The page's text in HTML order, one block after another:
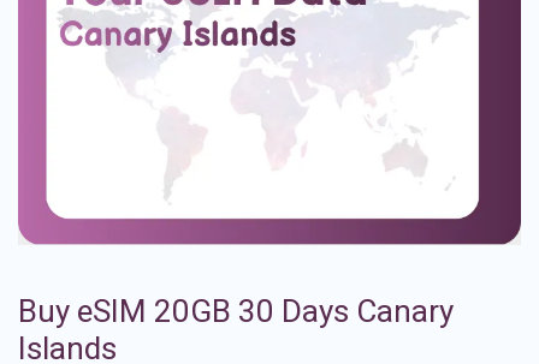
Buy eSIM 20GB 30 Days Canary
Islands